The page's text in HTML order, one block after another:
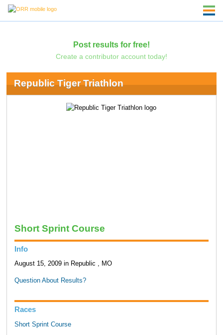
Post results for free!
Create a contributor account today!
Republic Tiger Triathlon
Short Sprint Course
Info
August 15, 2009 in Republic , MO
Question About Results?
Races
Short Sprint Course